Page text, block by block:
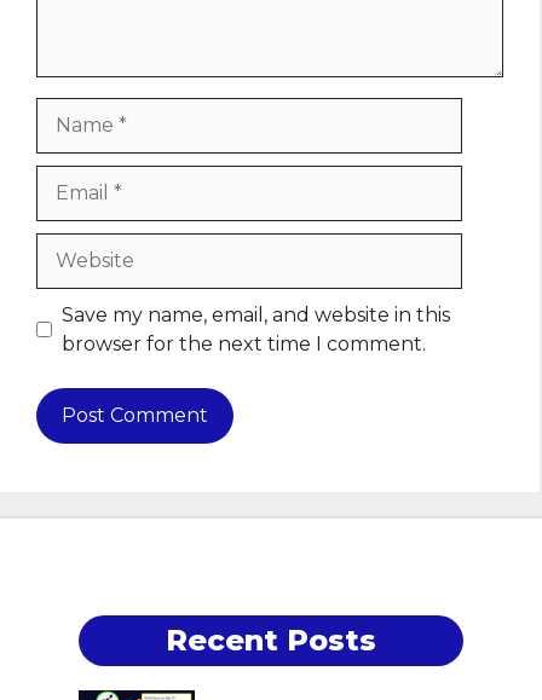
Save my name, email, and website in this
browser for the next time I comment.
Recent Posts